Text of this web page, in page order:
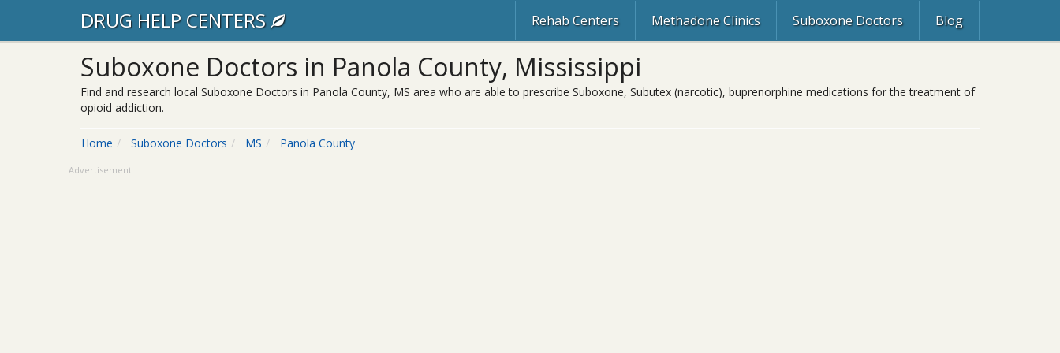
DRUG HELP CENTERS Rehab Centers Methadone Clinics Suboxone Doctors Blog
Suboxone Doctors in Panola County, Mississippi
Find and research local Suboxone Doctors in Panola County, MS area who are able to prescribe Suboxone, Subutex (narcotic), buprenorphine medications for the treatment of
opioid addiction.
Home Suboxone Doctors MS Panola County
Advertisement